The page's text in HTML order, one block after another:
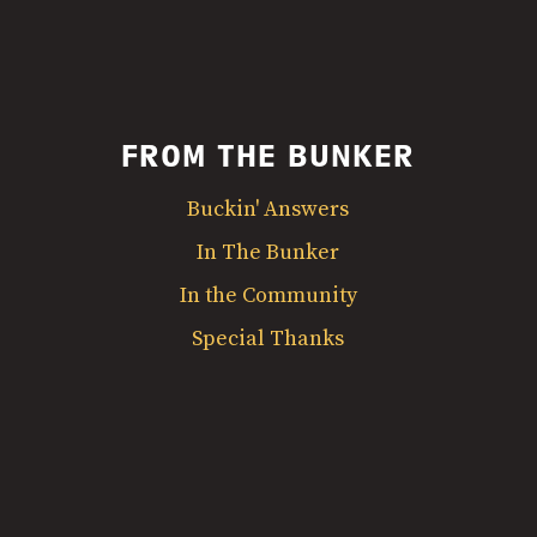
FROM THE BUNKER
Buckin' Answers
In The Bunker
In the Community
Special Thanks